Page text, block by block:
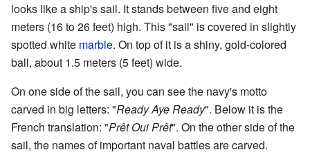
looks like a ship's sail. It stands between five and eight
meters (16 to 26 feet) high. This "sail" is covered in slightly
spotted white marble. On top of it is a shiny, gold-colored
ball, about 1.5 meters (5 feet) wide.
On one side of the sail, you can see the navy's motto
carved in big letters: "Ready Aye Ready". Below it is the
French translation: "Prêt Oui Prêt". On the other side of the
sail, the names of important naval battles are carved.